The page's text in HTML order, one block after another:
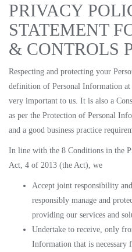
PRIVACY
STATEMENT
& CONTROLS
Respecting and protecting your
definition of Personal Information
very important to us. It is also a
as per the Protection of Personal
and a good business practice
In line with the 8 Conditions in the
Act, 4 of 2013 (the Act), we
Accept joint responsibility
responsibly manage and
providing our services and
Undertake to receive, only
Information that is necessary